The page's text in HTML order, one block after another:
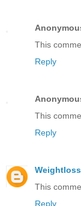
This
Reply
This
Reply
Weightloss
This
Reply